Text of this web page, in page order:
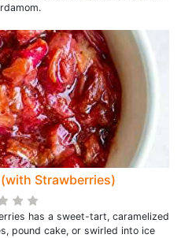
Strawberries)
has a sweet-tart, caramelized
pound cake, or swirled into ice